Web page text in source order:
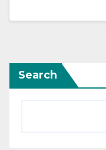
Search